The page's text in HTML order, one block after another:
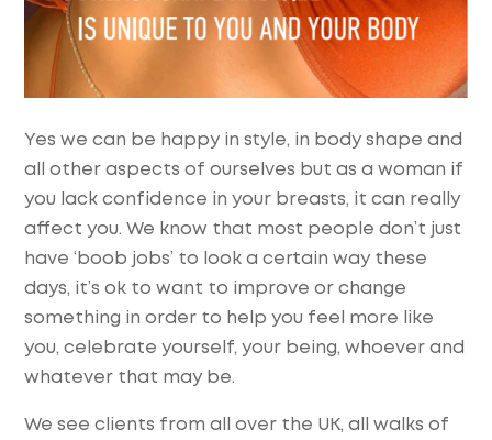
Yes we can be happy in style, in body shape and
all other aspects of ourselves but as a woman if
you lack confidence in your breasts, it can really
affect you. We know that most people don’t just
have ‘boob jobs’ to look a certain way these
days, it’s ok to want to improve or change
something in order to help you feel more like
you, celebrate yourself, your being, whoever and
whatever that may be.
We see clients from all over the UK, all walks of